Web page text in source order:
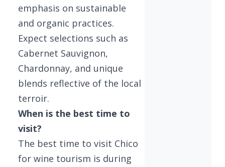
emphasis on sustainable
and organic practices.
Expect selections such as
Cabernet Sauvignon,
Chardonnay, and unique
blends reflective of the local
terroir.
When is the best time to
visit?
The best time to visit Chico
for wine tourism is during